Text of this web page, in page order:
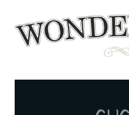
content